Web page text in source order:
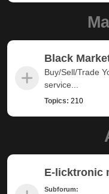
Black
Buy/Sell/Trade
service...
Topics: 210
E-licktronic
Subforum: